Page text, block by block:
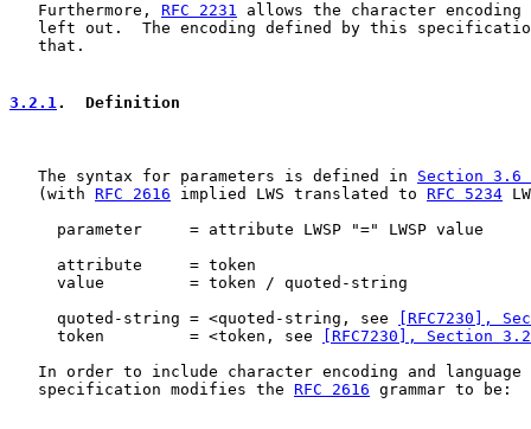
   Furthermore,
RFC 2231 allows the character
left out.  The encoding defined by this
   that.
3.2.1 .  Definition
   The syntax for parameters is defined in
Section 3.6
   (with
RFC 2616 implied LWS translated to RFC 5234
     parameter     = attribute LWSP "=" LWSP value
     attribute     = token
     value         = token / quoted-string
     quoted-string = <quoted-string, see
[RFC7230],
     token         = <token, see
[RFC7230], Section
In order to include character encoding and language
   specification modifies the
RFC 2616 grammar to be: